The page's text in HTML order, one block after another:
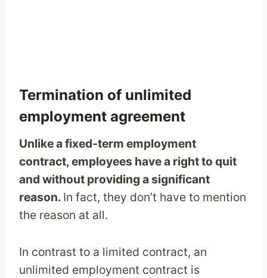
Termination of unlimited
employment agreement
Unlike a fixed-term employment
contract, employees have a right to quit
and without providing a significant
reason. In fact, they don’t have to mention
the reason at all.
In contrast to a limited contract, an
unlimited employment contract is